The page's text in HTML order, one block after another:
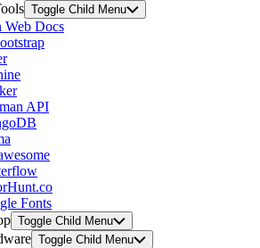
Toggle Child Menu
Web Docs
API
Fonts
Toggle Child Menu
Toggle Child Menu